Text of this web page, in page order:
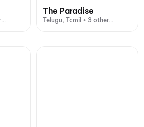
The Paradise
Telugu, Tamil + 3 other